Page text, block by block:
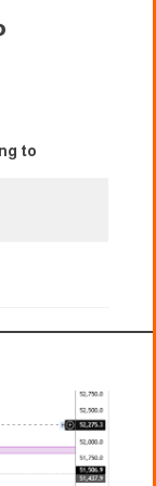
to